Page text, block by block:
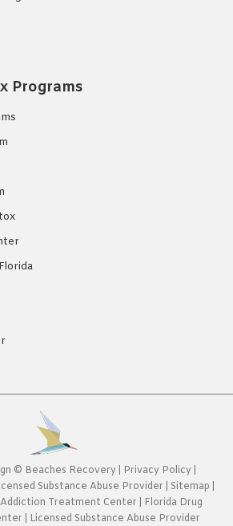
Programs
© Beaches Recovery| Privacy Policy|
Substance Abuse Provider Sitemap
Treatment Center
Florida Drug
Licensed Substance Abuse Provider